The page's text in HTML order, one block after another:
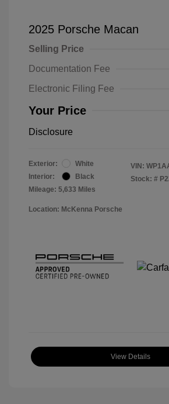
2025 Porsche Macan
Selling Price
Documentation Fee
Electronic Filing Fee
Your Price
Disclosure
Exterior:
White
Interior:
Black
Mileage: 5,633 Miles
VIN:
Stock: #
Location: McKenna Porsche
View Details